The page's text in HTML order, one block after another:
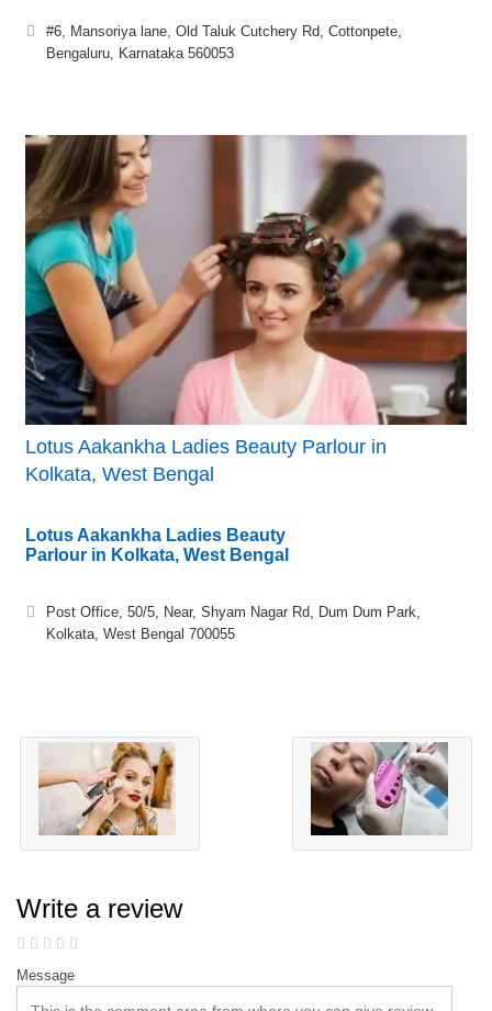
#6, Mansoriya lane, Old Taluk Cutchery Rd, Cottonpete,
Bengaluru, Karnataka 560053
Lotus Aakankha Ladies Beauty Parlour in
Kolkata, West Bengal
Lotus Aakankha Ladies Beauty
Parlour in Kolkata, West Bengal
Post Office, 50/5, Near, Shyam Nagar Rd, Dum Dum Park,
Kolkata, West Bengal 700055
Write a review
Message